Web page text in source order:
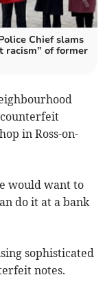
Chief slams
racism” of former
in Ross-on-
would want to
do it at a bank
sophisticated
notes.